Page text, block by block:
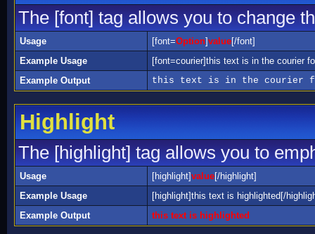
The [font] tag allows you to change
Usage [font=Option]value[/font]
Example Usage
[font=courier]this text is in the courier
Example Output
this text is in the courier
Highlight
The [highlight] tag allows you to
Usage [highlight]value[/highlight]
Example Usage
[highlight]this text is highlighted[/
Example Output
this text is highlighted